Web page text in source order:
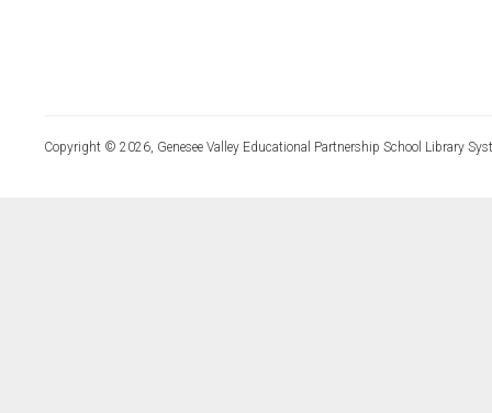
Copyright © 2026, Genesee Valley Educational Partnership School Library